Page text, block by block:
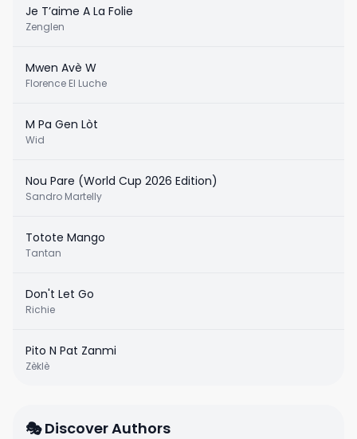
Je T’aime A La Folie
Zenglen
Mwen Avè W
Florence El Luche
M Pa Gen Lòt
Wid
Nou Pare (World Cup 2026 Edition)
Sandro Martelly
Totote Mango
Tantan
Don't Let Go
Richie
Pito N Pat Zanmi
Zèklè
🎭 Discover Authors